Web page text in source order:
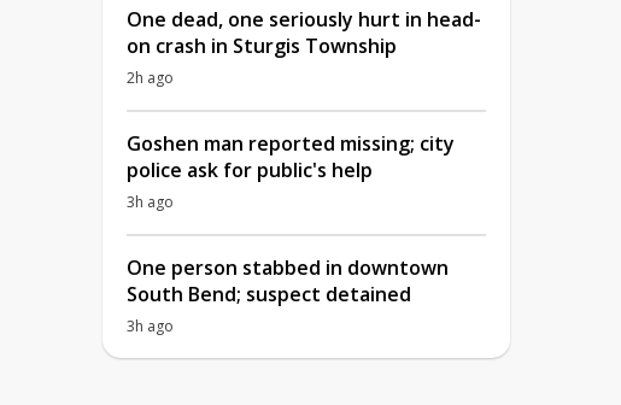
One dead, one seriously hurt in head-
on crash in Sturgis Township
2h ago
Goshen man reported missing; city
police ask for public's help
3h ago
One person stabbed in downtown
South Bend; suspect detained
3h ago